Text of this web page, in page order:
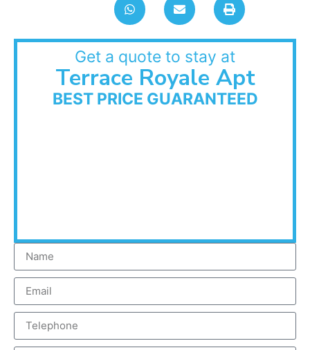
Get a quote to stay at
Terrace Royale Apt
BEST PRICE GUARANTEED